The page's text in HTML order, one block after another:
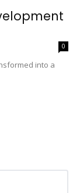
0
into a